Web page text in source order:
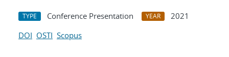
TYPE Conference Presentation YEAR
2021
DOI OSTI Scopus